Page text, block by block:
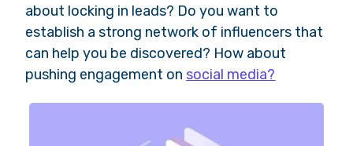
about locking in leads? Do you want to
establish a strong network of influencers that
can help you be discovered? How about
pushing engagement on social media?